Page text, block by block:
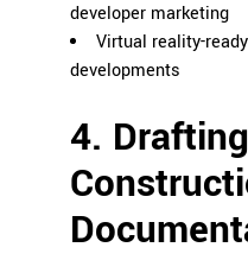
developer marketing
Virtual reality-
developments
4.